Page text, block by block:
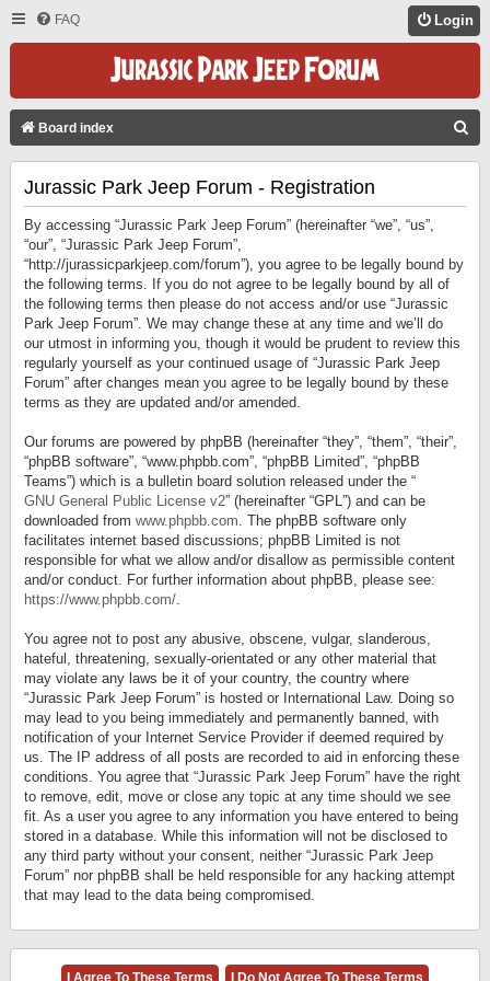
FAQ Login
Board index
Jurassic Park Jeep Forum - Registration
By accessing “Jurassic Park Jeep Forum” (hereinafter “we”, “us”,
“our”, “Jurassic Park Jeep Forum”,
“http://jurassicparkjeep.com/forum”), you agree to be legally bound by
the following terms. If you do not agree to be legally bound by all of
the following terms then please do not access and/or use “Jurassic
Park Jeep Forum”. We may change these at any time and we’ll do
our utmost in informing you, though it would be prudent to review this
regularly yourself as your continued usage of “Jurassic Park Jeep
Forum” after changes mean you agree to be legally bound by these
terms as they are updated and/or amended.
Our forums are powered by phpBB (hereinafter “they”, “them”, “their”,
“phpBB software”, “www.phpbb.com”, “phpBB Limited”, “phpBB
Teams”) which is a bulletin board solution released under the “
GNU General Public License v2” (hereinafter “GPL”) and can be
downloaded from www.phpbb.com. The phpBB software only
facilitates internet based discussions; phpBB Limited is not
responsible for what we allow and/or disallow as permissible content
and/or conduct. For further information about phpBB, please see:
https://www.phpbb.com/.
You agree not to post any abusive, obscene, vulgar, slanderous,
hateful, threatening, sexually-orientated or any other material that
may violate any laws be it of your country, the country where
“Jurassic Park Jeep Forum” is hosted or International Law. Doing so
may lead to you being immediately and permanently banned, with
notification of your Internet Service Provider if deemed required by
us. The IP address of all posts are recorded to aid in enforcing these
conditions. You agree that “Jurassic Park Jeep Forum” have the right
to remove, edit, move or close any topic at any time should we see
fit. As a user you agree to any information you have entered to being
stored in a database. While this information will not be disclosed to
any third party without your consent, neither “Jurassic Park Jeep
Forum” nor phpBB shall be held responsible for any hacking attempt
that may lead to the data being compromised.